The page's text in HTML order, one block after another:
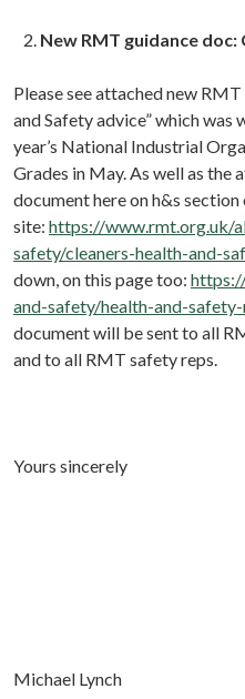
New RMT guidance doc:
Please see attached new
and Safety advice” which
year’s National Industrial
Grades in May. As well as the
document here on h&s
site: https://www.rmt.org.uk/
safety/cleaners-health-and-
down, on this page too:
and-safety/health-and-
document will be sent to all
and to all RMT safety reps.
Yours sincerely
Michael Lynch